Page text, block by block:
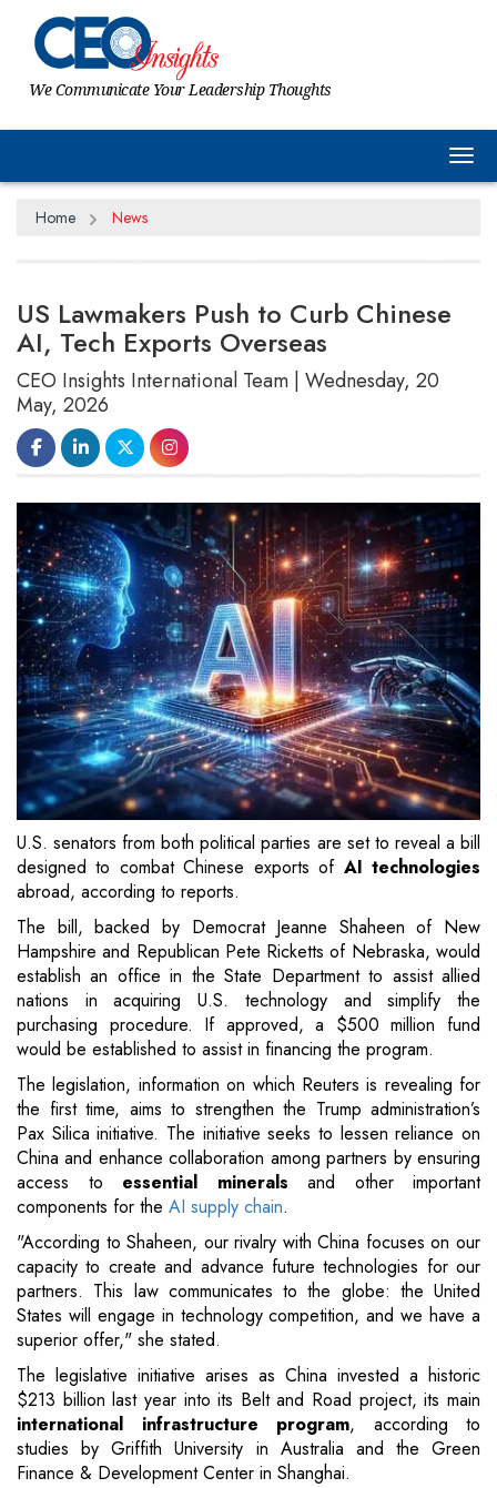
We Communicate Your Leadership Thoughts
Home News
US Lawmakers Push to Curb Chinese
AI, Tech Exports Overseas
CEO Insights International Team | Wednesday, 20
May, 2026
U.S. senators from both political parties are set to reveal a bill
designed to combat Chinese exports of AI technologies
abroad, according to reports.
The bill, backed by Democrat Jeanne Shaheen of New
Hampshire and Republican Pete Ricketts of Nebraska, would
establish an office in the State Department to assist allied
nations in acquiring U.S. technology and simplify the
purchasing procedure. If approved, a $500 million fund
would be established to assist in financing the program.
The legislation, information on which Reuters is revealing for
the first time, aims to strengthen the Trump administration’s
Pax Silica initiative. The initiative seeks to lessen reliance on
China and enhance collaboration among partners by ensuring
access to essential minerals and other important
components for the AI supply chain.
"According to Shaheen, our rivalry with China focuses on our
capacity to create and advance future technologies for our
partners. This law communicates to the globe: the United
States will engage in technology competition, and we have a
superior offer," she stated.
The legislative initiative arises as China invested a historic
$213 billion last year into its Belt and Road project, its main
international infrastructure program, according to
studies by Griffith University in Australia and the Green
Finance & Development Center in Shanghai.